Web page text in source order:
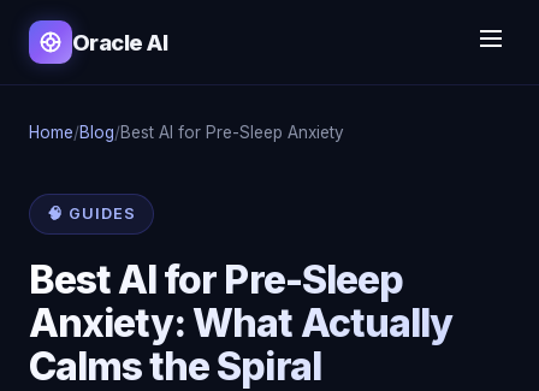
Oracle AI
Home/Blog/Best AI for Pre-Sleep Anxiety
🧠 GUIDES
Best AI for Pre-Sleep
Anxiety: What Actually
Calms the Spiral